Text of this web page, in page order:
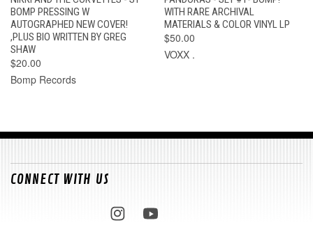
BOMP PRESSING W
AUTOGRAPHED NEW COVER!
,PLUS BIO WRITTEN BY GREG
SHAW
$20.00
Bomp Records
WITH RARE ARCHIVAL
MATERIALS & COLOR VINYL LP
$50.00
VOXX .
CONNECT WITH US